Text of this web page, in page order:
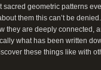
sacred geometric patterns
them this can’t be
they are deeply connected,
what has been written
these things like with